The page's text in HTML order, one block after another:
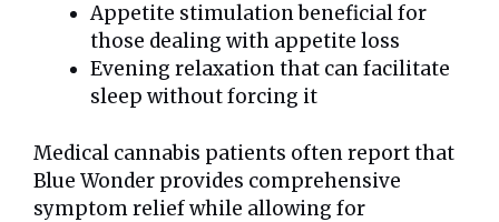
Appetite stimulation beneficial for
those dealing with appetite loss
Evening relaxation that can facilitate
sleep without forcing it
Medical cannabis patients often report that
Blue Wonder provides comprehensive
symptom relief while allowing for